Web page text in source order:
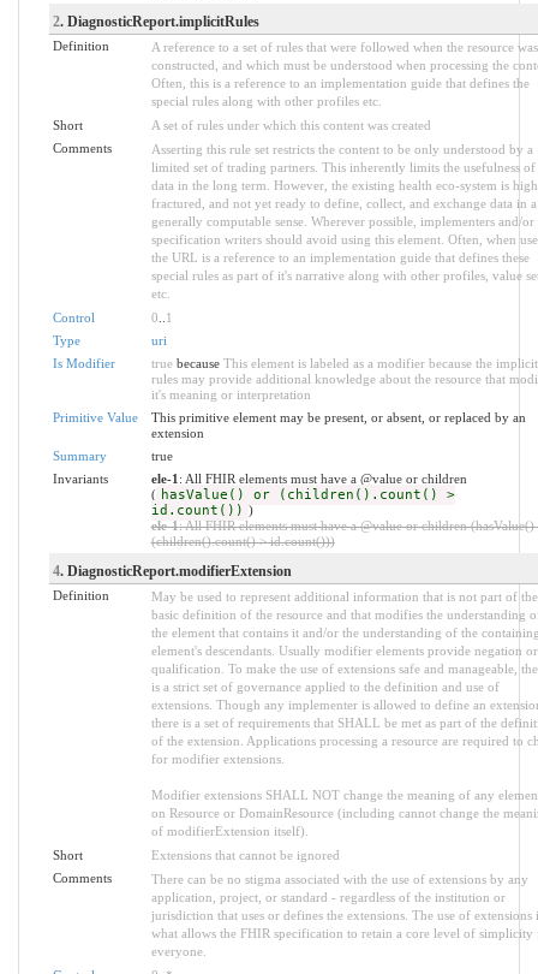
2. DiagnosticReport.implicitRules
Definition
A reference to a set of rules that were followed when the resource was
constructed, and which must be understood when processing the
Often, this is a reference to an implementation guide that defines the
special rules along with other profiles etc.
Short
A set of rules under which this content was created
Comments
Asserting this rule set restricts the content to be only understood by a
limited set of trading partners. This inherently limits the usefulness of
data in the long term. However, the existing health eco-system is
fractured, and not yet ready to define, collect, and exchange data in a
generally computable sense. Wherever possible, implementers and/or
specification writers should avoid using this element. Often, when
the URL is a reference to an implementation guide that defines these
special rules as part of it's narrative along with other profiles, value
etc.
Control
0
1
Type
uri
Is Modifier
truebecause This element is labeled as a modifier because the implicit
rules may provide additional knowledge about the resource that
it's meaning or interpretation
Primitive Value
This primitive element may be present, or absent, or replaced by an
extension
Summary
true
Invariants
ele-1 : All FHIR elements must have a @value or children
( hasValue() or (children().count() >
id.count()) )
ele-1: All FHIR elements must have a @value or children (hasValue()
(children().count() > id.count()))
4. DiagnosticReport.modifierExtension
Definition
May be used to represent additional information that is not part of the
basic definition of the resource and that modifies the understanding
the element that contains it and/or the understanding of the
element's descendants. Usually modifier elements provide negation or
qualification. To make the use of extensions safe and manageable,
is a strict set of governance applied to the definition and use of
extensions. Though any implementer is allowed to define an
there is a set of requirements that SHALL be met as part of the
of the extension. Applications processing a resource are required to
for modifier extensions.
Modifier extensions SHALL NOT change the meaning of any
on Resource or DomainResource (including cannot change the
of modifierExtension itself).
Short
Extensions that cannot be ignored
Comments
There can be no stigma associated with the use of extensions by any
application, project, or standard - regardless of the institution or
jurisdiction that uses or defines the extensions. The use of extensions
what allows the FHIR specification to retain a core level of simplicity
everyone.